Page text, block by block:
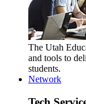
The Utah
and tools to
students.
Network